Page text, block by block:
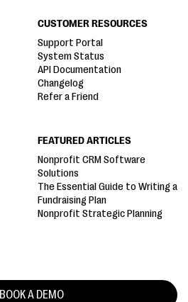
BOOK A DEMO
CUSTOMER RESOURCES
Support Portal
System Status
API Documentation
Changelog
Refer a Friend
FEATURED ARTICLES
Nonprofit CRM Software
Solutions
The Essential Guide to Writing a
Fundraising Plan
Nonprofit Strategic Planning